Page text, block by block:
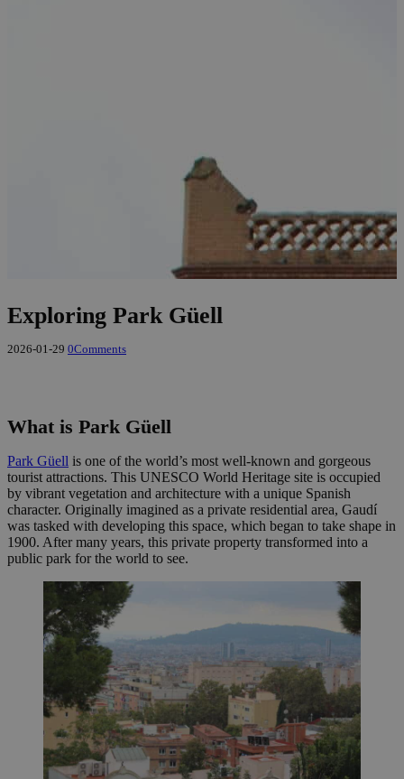
Exploring Park Güell
2026-01-29 0Comments
What is Park Güell
Park Güell is one of the world’s most well-known and gorgeous
tourist attractions. This UNESCO World Heritage site is occupied
by vibrant vegetation and architecture with a unique Spanish
character. Originally imagined as a private residential area, Gaudí
was tasked with developing this space, which began to take shape in
1900. After many years, this private property transformed into a
public park for the world to see.